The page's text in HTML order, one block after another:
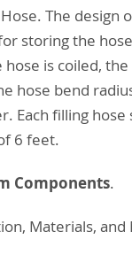
The design
storing the
is coiled,
hose bend
Each filling hose
6 feet.
Components.
Materials, and